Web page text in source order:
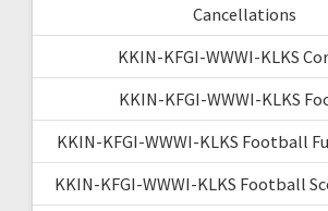
Cancellations
KKIN-KFGI-WWWI-KLKS
KKIN-KFGI-WWWI-KLKS
KKIN-KFGI-WWWI-KLKS Football
KKIN-KFGI-WWWI-KLKS Football